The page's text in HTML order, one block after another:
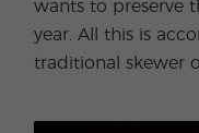
wants to preserve
year. All this is
traditional skewer